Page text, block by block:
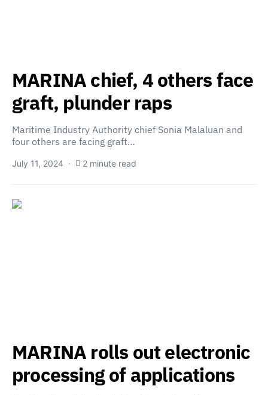
MARINA chief, 4 others face
graft, plunder raps
Maritime Industry Authority chief Sonia Malaluan and
four others are facing graft…
July 11, 2024 2 minute read
MARINA rolls out electronic
processing of applications